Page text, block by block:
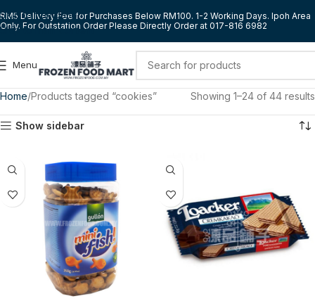
Skip to navigation
Skip to main content
RM5 Delivery Fee for Purchases Below RM100. 1-2 Working Days. Ipoh Area
Only. For Outstation Order Please Directly Order at 017-816 6982
Menu
Home Products tagged “cookies” Showing 1–24 of 44 results
Show sidebar